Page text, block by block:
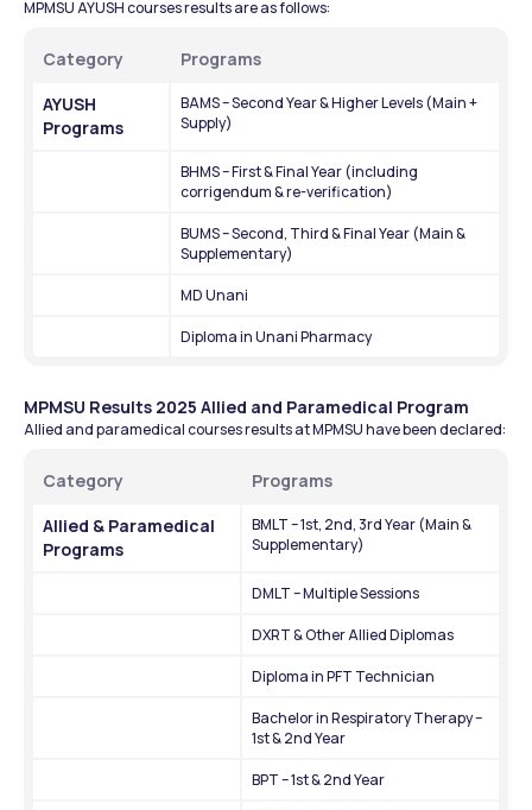
MPMSU AYUSH courses results are as follows:
Category
Programs
AYUSH
Programs
BAMS – Second Year & Higher Levels (Main +
Supply)
BHMS – First & Final Year (including
corrigendum & re-verification)
BUMS – Second, Third & Final Year (Main &
Supplementary)
MD Unani
Diploma in Unani Pharmacy
MPMSU Results 2025 Allied and Paramedical Program
Allied and paramedical courses results at MPMSU have been declared:
Category
Programs
Allied & Paramedical
Programs
BMLT – 1st, 2nd, 3rd Year (Main &
Supplementary)
DMLT – Multiple Sessions
DXRT & Other Allied Diplomas
Diploma in PFT Technician
Bachelor in Respiratory Therapy –
1st & 2nd Year
BPT – 1st & 2nd Year